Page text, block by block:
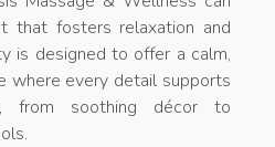
that fosters relaxation and
is designed to offer a calm,
where every detail supports
from soothing décor to